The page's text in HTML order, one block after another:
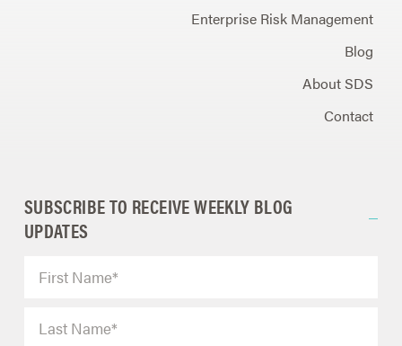
Enterprise Risk Management
Blog
About SDS
Contact
SUBSCRIBE TO RECEIVE WEEKLY BLOG
UPDATES